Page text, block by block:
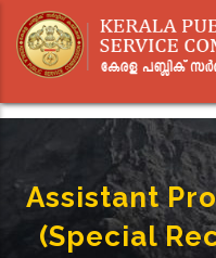
main
Assistant
(Special